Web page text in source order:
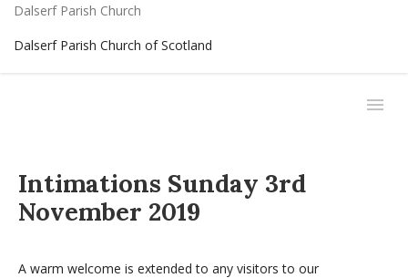
Dalserf Parish Church
Dalserf Parish Church of Scotland
Intimations Sunday 3rd
November 2019
A warm welcome is extended to any visitors to our